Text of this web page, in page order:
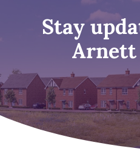
Stay
Arnett